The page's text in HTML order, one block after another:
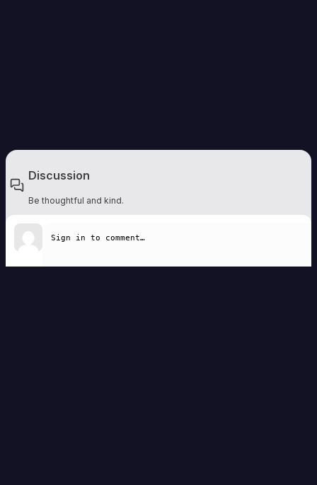
Discussion
Be thoughtful and kind.
Write a comment